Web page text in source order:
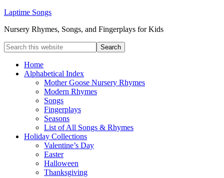
Laptime Songs
Nursery Rhymes, Songs, and Fingerplays for Kids
Home
Alphabetical Index
Mother Goose Nursery Rhymes
Modern Rhymes
Songs
Fingerplays
Seasons
List of All Songs & Rhymes
Holiday Collections
Valentine’s Day
Easter
Halloween
Thanksgiving